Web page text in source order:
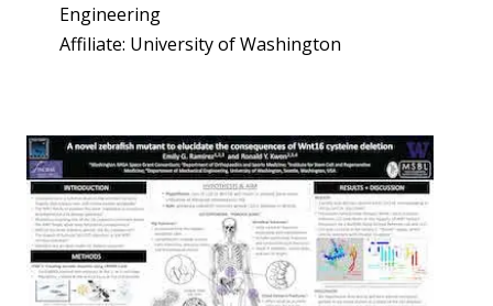
Engineering
Affiliate: University of Washington